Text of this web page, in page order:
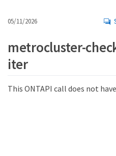
05/11/2026
metrocluster-
iter
This ONTAPI call does not